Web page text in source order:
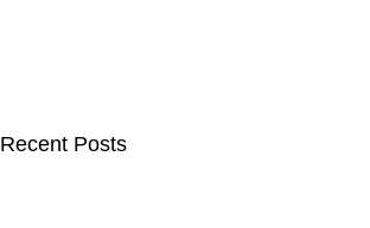
Recent Posts